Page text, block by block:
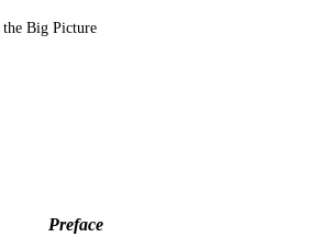
Big Picture
Preface